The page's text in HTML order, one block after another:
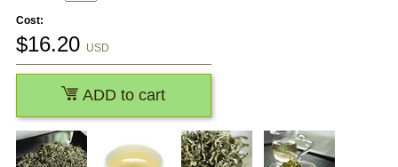
Cost:
$16.20 USD
ADD to cart